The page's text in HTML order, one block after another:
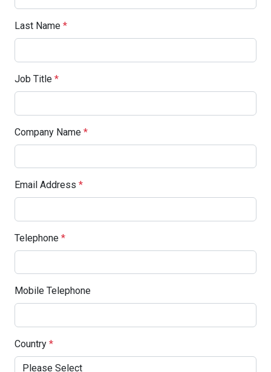
Last Name *
Job Title *
Company Name *
Email Address *
Telephone *
Mobile Telephone
Country *